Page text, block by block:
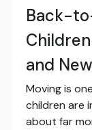
Back-
and
Moving is
children are
about far